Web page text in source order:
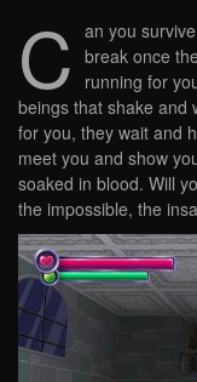
C an you
break once
running for
beings that shake and
for you, they wait and
meet you and show
soaked in blood. Will
the impossible, the